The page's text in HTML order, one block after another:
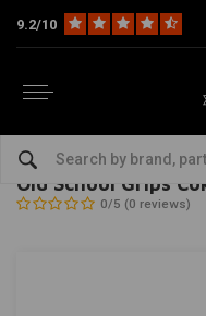
9.2/10
Bars &
AVON GRIPS -bekijk alles
Old School Grips
0/5 (0 reviews)